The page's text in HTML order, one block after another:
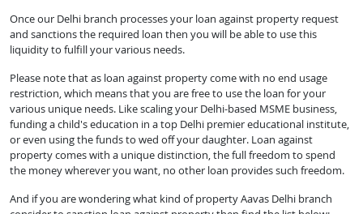
Once our Delhi branch processes your loan against property request
and sanctions the required loan then you will be able to use this
liquidity to fulfill your various needs.
Please note that as loan against property come with no end usage
restriction, which means that you are free to use the loan for your
various unique needs. Like scaling your Delhi-based MSME business,
funding a child's education in a top Delhi premier educational institute,
or even using the funds to wed off your daughter. Loan against
property comes with a unique distinction, the full freedom to spend
the money wherever you want, no other loan provides such freedom.
And if you are wondering what kind of property Aavas Delhi branch